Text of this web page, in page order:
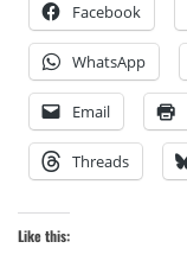
Facebook
WhatsApp
Email
Threads
Like this: